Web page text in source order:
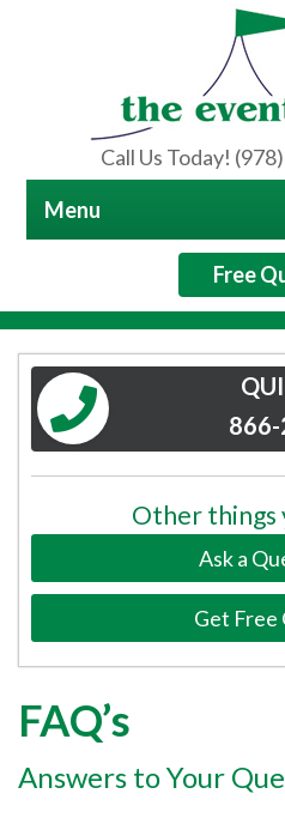
Call Us Today!
Free
Menu
866-
Other things
Ask a
Get Free
FAQ’s
Answers to Your